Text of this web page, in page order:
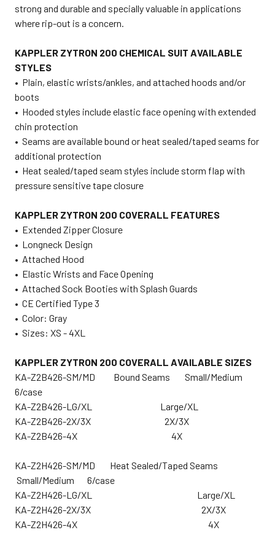
strong and durable and specially valuable in applications
where rip-out is a concern.
KAPPLER ZYTRON 200 CHEMICAL SUIT AVAILABLE
STYLES
• Plain, elastic wrists/ankles, and attached hoods and/or
boots
• Hooded styles include elastic face opening with extended
chin protection
• Seams are available bound or heat sealed/taped seams for
additional protection
• Heat sealed/taped seam styles include storm flap with
pressure sensitive tape closure
KAPPLER ZYTRON 200 COVERALL FEATURES
• Extended Zipper Closure
• Longneck Design
• Attached Hood
• Elastic Wrists and Face Opening
• Attached Sock Booties with Splash Guards
• CE Certified Type 3
• Color: Gray
• Sizes: XS - 4XL
KAPPLER ZYTRON 200 COVERALL AVAILABLE SIZES
KA-Z2B426-SM/MD Bound Seams Small/Medium
6/case
KA-Z2B426-LG/XL Large/XL
KA-Z2B426-2X/3X 2X/3X
KA-Z2B426-4X 4X
KA-Z2H426-SM/MD Heat Sealed/Taped Seams
Small/Medium 6/case
KA-Z2H426-LG/XL Large/XL
KA-Z2H426-2X/3X 2X/3X
KA-Z2H426-4X 4X